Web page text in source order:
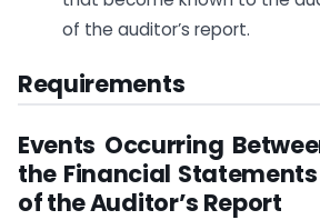
of the auditor’s report.
Requirements
Events Occurring
the Financial
of the Auditor’s Report